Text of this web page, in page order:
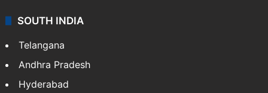
SOUTH INDIA
Telangana
Andhra Pradesh
Hyderabad